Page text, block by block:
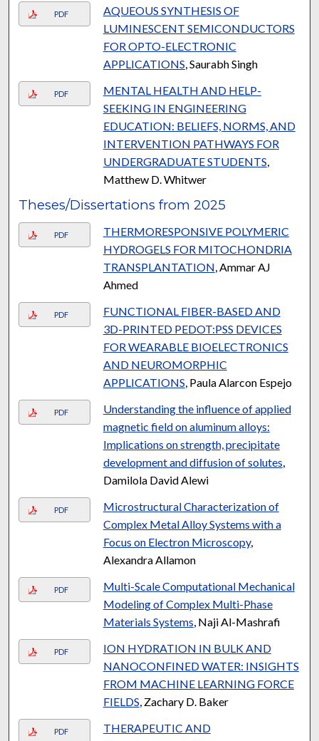
PDF
AQUEOUS SYNTHESIS OF
LUMINESCENT SEMICONDUCTORS
FOR OPTO-ELECTRONIC
APPLICATIONS , Saurabh Singh
PDF
MENTAL HEALTH AND HELP-
SEEKING IN ENGINEERING
EDUCATION: BELIEFS, NORMS, AND
INTERVENTION PATHWAYS FOR
UNDERGRADUATE STUDENTS
Matthew D. Whitwer
Theses/Dissertations from 2025
PDF
THERMORESPONSIVE POLYMERIC
HYDROGELS FOR MITOCHONDRIA
TRANSPLANTATION , Ammar AJ
Ahmed
PDF
FUNCTIONAL FIBER-BASED AND
3D-PRINTED PEDOT:PSS DEVICES
FOR WEARABLE BIOELECTRONICS
AND NEUROMORPHIC
APPLICATIONS , Paula Alarcon Espejo
PDF
Understanding the influence of applied
magnetic field on aluminum alloys:
Implications on strength, precipitate
development and diffusion of solutes
Damilola David Alewi
PDF
Microstructural Characterization of
Complex Metal Alloy Systems with a
Focus on Electron Microscopy,
Alexandra Allamon
PDF
Multi-Scale Computational Mechanical
Modeling of Complex Multi-Phase
Materials Systems , Naji Al-Mashrafi
PDF
ION HYDRATION IN BULK AND
NANOCONFINED WATER: INSIGHTS
FROM MACHINE LEARNING FORCE
FIELDS , Zachary D. Baker
PDF
THERAPEUTIC AND